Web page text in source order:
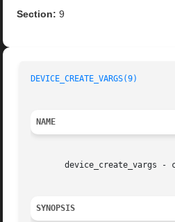
Section: 9
DEVICE_CREATE_VARGS(9)
NAME
device_create_vargs -
SYNOPSIS